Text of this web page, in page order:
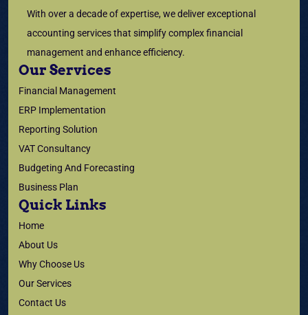
With over a decade of expertise, we deliver exceptional
accounting services that simplify complex financial
management and enhance efficiency.
Our Services
Financial Management
ERP Implementation
Reporting Solution
VAT Consultancy
Budgeting And Forecasting
Business Plan
Quick Links
Home
About Us
Why Choose Us
Our Services
Contact Us